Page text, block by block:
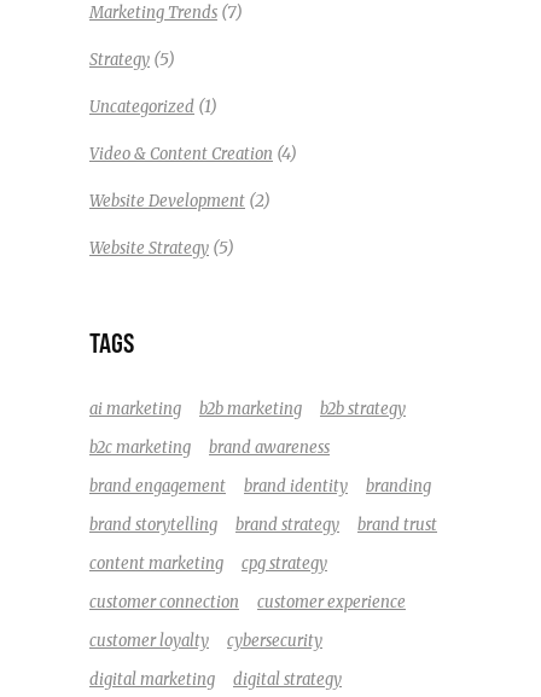
Marketing Trends (7)
Strategy (5)
Uncategorized (1)
Video & Content Creation (4)
Website Development (2)
Website Strategy (5)
TAGS
ai marketing b2b marketing
b2b strategy
b2c marketing
brand awareness
brand engagement
brand identity
branding
brand storytelling
brand strategy
brand trust
content marketing
cpg strategy
customer connection
customer experience
customer loyalty
cybersecurity
digital marketing
digital strategy